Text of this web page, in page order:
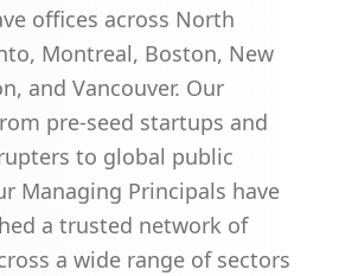
offices across North
Montreal, Boston, New
and Vancouver. Our
pre-seed startups and
to global public
Managing Principals have
a trusted network of
a wide range of sectors